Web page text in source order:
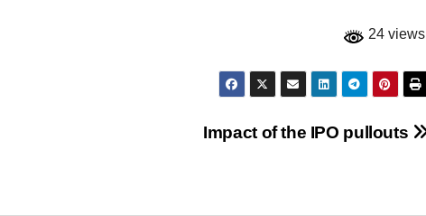
24 views
Impact of the IPO pullouts